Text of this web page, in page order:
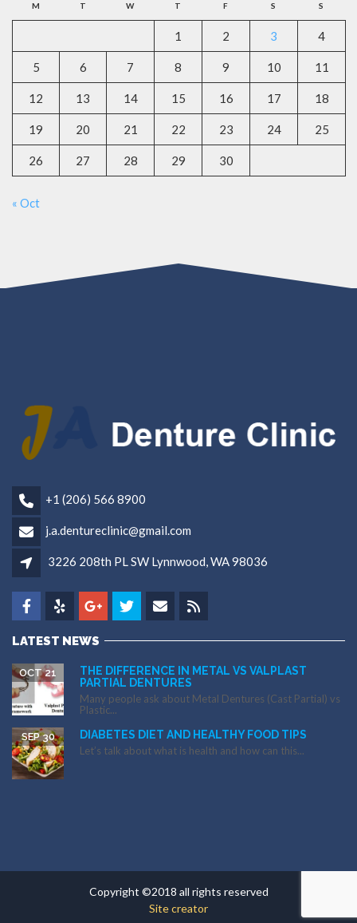
M T W T F S S
1 2 3 4
5 6 7 8 9 10 11
12 13 14 15 16 17 18
19 20 21 22 23 24 25
26 27 28 29 30
« Oct
+1 (206) 566 8900
j.a.dentureclinic@gmail.com
3226 208th PL SW Lynnwood, WA 98036
LATEST NEWS
THE DIFFERENCE IN METAL VS VALPLAST
PARTIAL DENTURES
OCT 21
Many people ask about Metal Dentures (Cast Partial) vs
Plastic...
DIABETES DIET AND HEALTHY FOOD TIPS
SEP 30
Let’s talk about what is health and how can this...
Copyright ©2018 all rights reserved
Site creator